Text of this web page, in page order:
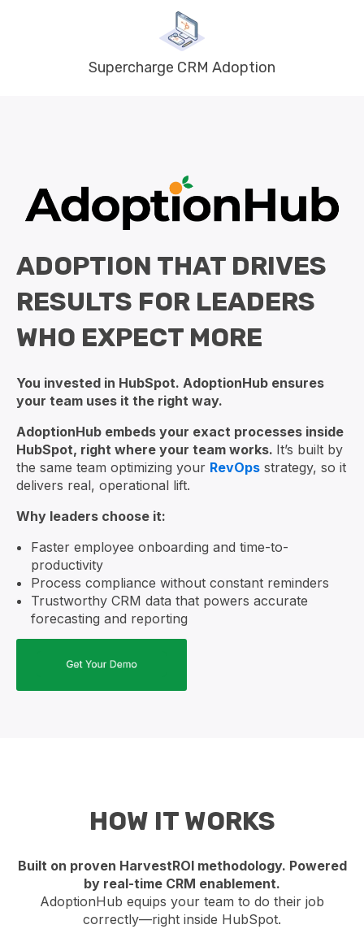
Supercharge CRM Adoption
ADOPTION THAT DRIVES
RESULTS FOR LEADERS
WHO EXPECT MORE
You invested in HubSpot. AdoptionHub ensures
your team uses it the right way.
AdoptionHub embeds your exact processes inside
HubSpot, right where your team works. It’s built by
the same team optimizing your RevOps strategy, so it
delivers real, operational lift.
Why leaders choose it:
Faster employee onboarding and time-to-
productivity
Process compliance without constant reminders
Trustworthy CRM data that powers accurate
forecasting and reporting
HOW IT WORKS
Built on proven HarvestROI methodology. Powered
by real-time CRM enablement.
AdoptionHub equips your team to do their job
correctly—right inside HubSpot.